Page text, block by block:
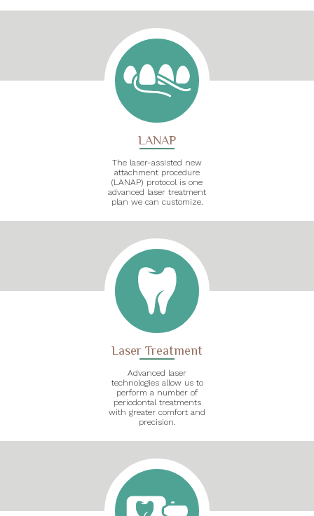
LANAP
The laser-assisted new
attachment procedure
(LANAP) protocol is one
advanced laser treatment
plan we can customize.
Laser Treatment
Advanced laser
technologies allow us to
perform a number of
periodontal treatments
with greater comfort and
precision.